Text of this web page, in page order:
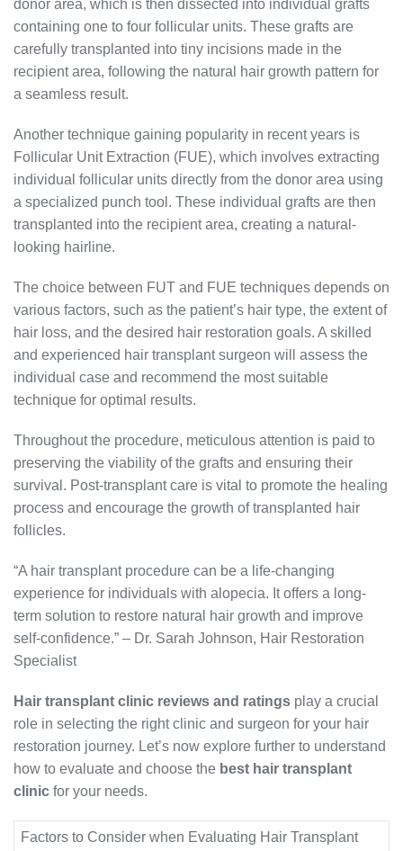
donor area, which is then dissected into individual grafts
containing one to four follicular units. These grafts are
carefully transplanted into tiny incisions made in the
recipient area, following the natural hair growth pattern for
a seamless result.
Another technique gaining popularity in recent years is
Follicular Unit Extraction (FUE), which involves extracting
individual follicular units directly from the donor area using
a specialized punch tool. These individual grafts are then
transplanted into the recipient area, creating a natural-
looking hairline.
The choice between FUT and FUE techniques depends on
various factors, such as the patient’s hair type, the extent of
hair loss, and the desired hair restoration goals. A skilled
and experienced hair transplant surgeon will assess the
individual case and recommend the most suitable
technique for optimal results.
Throughout the procedure, meticulous attention is paid to
preserving the viability of the grafts and ensuring their
survival. Post-transplant care is vital to promote the healing
process and encourage the growth of transplanted hair
follicles.
“A hair transplant procedure can be a life-changing
experience for individuals with alopecia. It offers a long-
term solution to restore natural hair growth and improve
self-confidence.” – Dr. Sarah Johnson, Hair Restoration
Specialist
Hair transplant clinic reviews and ratings play a crucial
role in selecting the right clinic and surgeon for your hair
restoration journey. Let’s now explore further to understand
how to evaluate and choose the best hair transplant
clinic for your needs.
Factors to Consider when Evaluating Hair Transplant